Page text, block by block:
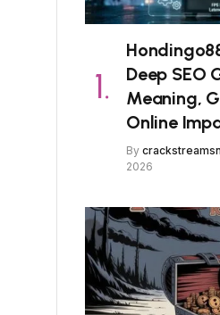
Deep SEO
Meaning,
Online
By
2026